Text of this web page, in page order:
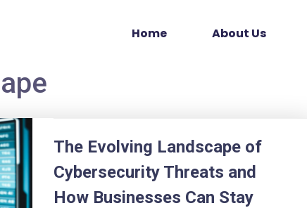
Home About Us
The Evolving Landscape of
Cybersecurity Threats and
How Businesses Can Stay